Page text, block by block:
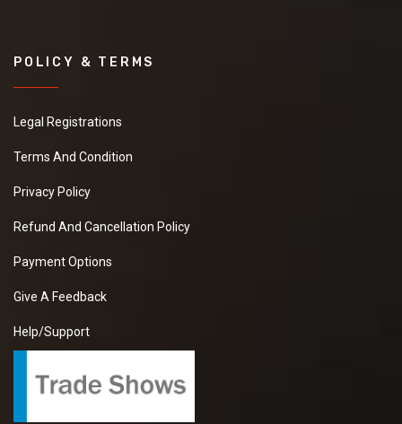
POLICY & TERMS
Legal Registrations
Terms And Condition
Privacy Policy
Refund And Cancellation Policy
Payment Options
Give A Feedback
Help/Support